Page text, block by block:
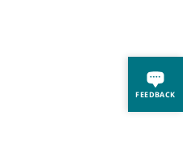
FEEDBACK